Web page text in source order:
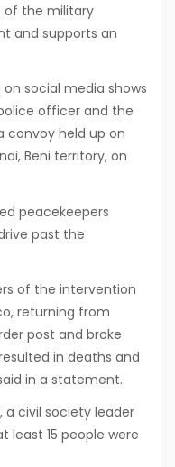
of the military
and supports an
social media shows
officer and the
convoy held up on
Beni territory, on
peacekeepers
past the
of the intervention
returning from
post and broke
in deaths and
in a statement.
a civil society leader
least 15 people were